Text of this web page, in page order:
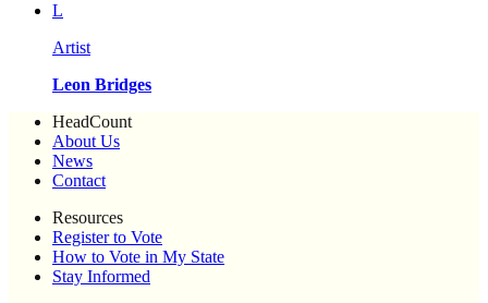
L
Artist
Leon Bridges
HeadCount
About Us
News
Contact
Resources
Register to Vote
How to Vote in My State
Stay Informed